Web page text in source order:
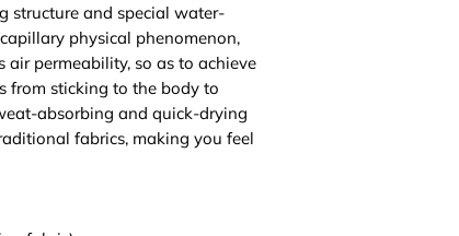
structure and special water-
physical phenomenon,
permeability, so as to achieve
from sticking to the body to
absorbing and quick-drying
fabrics, making you feel